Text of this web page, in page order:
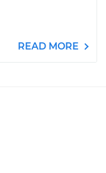
READ MORE